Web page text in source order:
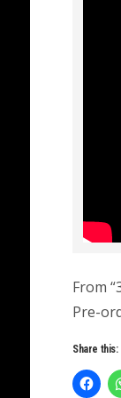
From
Pre-
Share this: